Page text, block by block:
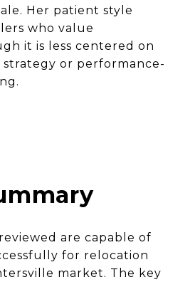
Her patient style
who value
it is less centered on
strategy or performance-
are capable of
for relocation
market. The key